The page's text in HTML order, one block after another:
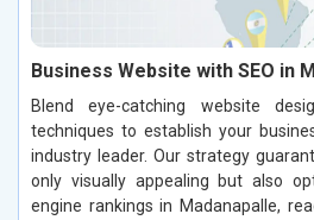
Business Website with SEO in
Blend eye-catching website
techniques to establish your
industry leader. Our strategy
only visually appealing but also
engine rankings in Madanapalle,